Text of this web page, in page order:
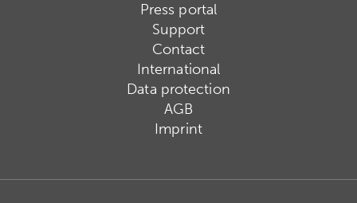
Press portal
Support
Contact
International
Data protection
AGB
Imprint